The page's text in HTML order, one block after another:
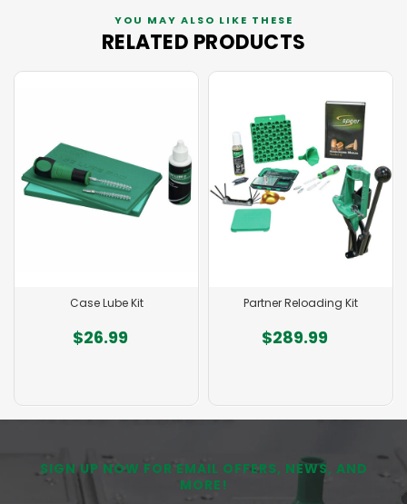
YOU MAY ALSO LIKE THESE
RELATED PRODUCTS
Partner Reloading Kit
$289.99
AR Series Taper Crimp
SIGN UP NOW FOR EMAIL OFFERS, NEWS, AND
MORE!